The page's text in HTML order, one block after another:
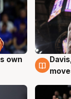
own
6